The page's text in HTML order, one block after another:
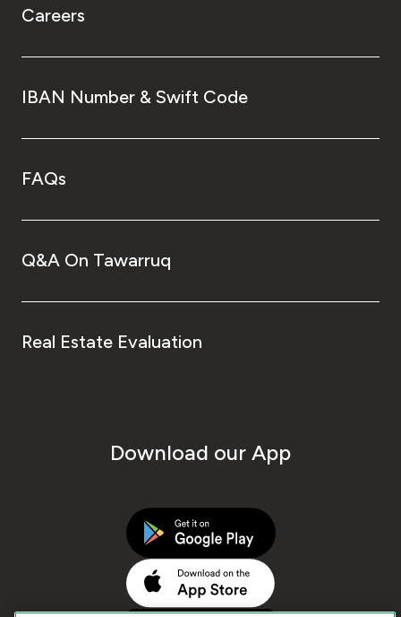
Careers
IBAN Number & Swift Code
FAQs
Q&A On Tawarruq
Real Estate Evaluation
Download our App